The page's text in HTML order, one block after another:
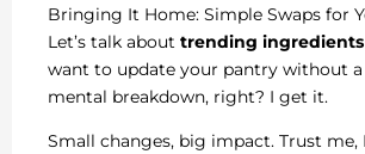
Bringing It Home: Simple Swaps for
Let’s talk about trending ingredients
want to update your pantry without
mental breakdown, right? I get it.
Small changes, big impact. Trust me,